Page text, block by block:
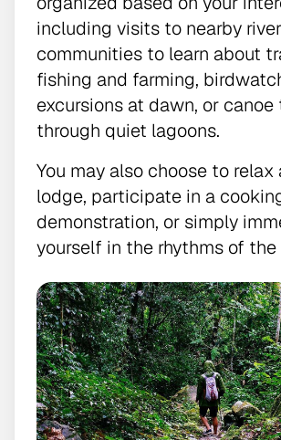
including visits to nearby
communities to learn about
fishing and farming,
excursions at dawn, or canoe
through quiet lagoons.
You may also choose to relax
lodge, participate in a
demonstration, or simply
yourself in the rhythms of the